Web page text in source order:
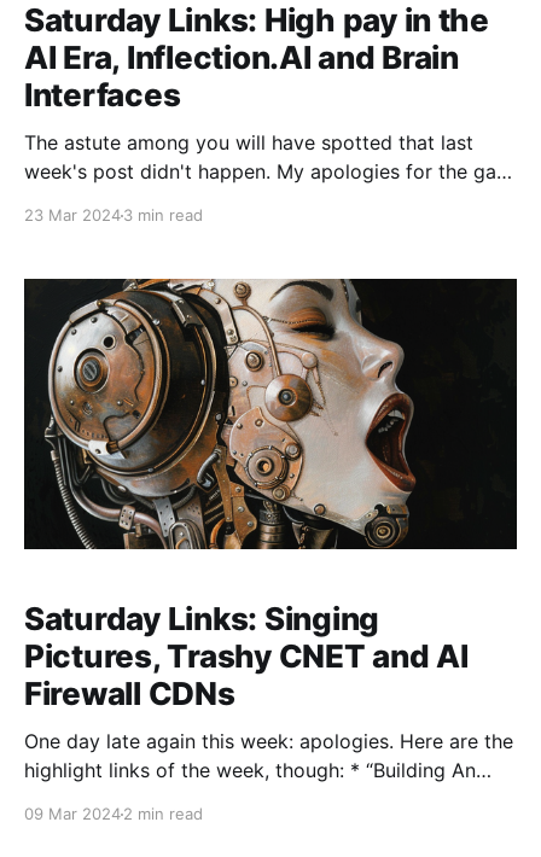
Saturday Links: High pay in the
AI Era, Inflection.AI and Brain
Interfaces
The astute among you will have spotted that last
week's post didn't happen. My apologies for the gap
23 Mar 20243 min read
Saturday Links: Singing
Pictures, Trashy CNET and AI
Firewall CDNs
One day late again this week: apologies. Here are the
highlight links of the week, though: * “Building An
09 Mar 20242 min read